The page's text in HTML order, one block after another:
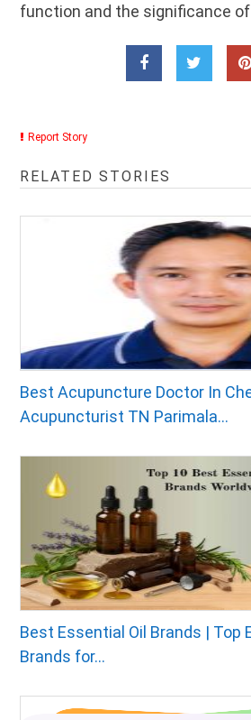
function and the significance
Report Story
RELATED STORIES
Best Acupuncture Doctor In
Acupuncturist TN Parimala...
Best Essential Oil Brands | Top
Brands for...